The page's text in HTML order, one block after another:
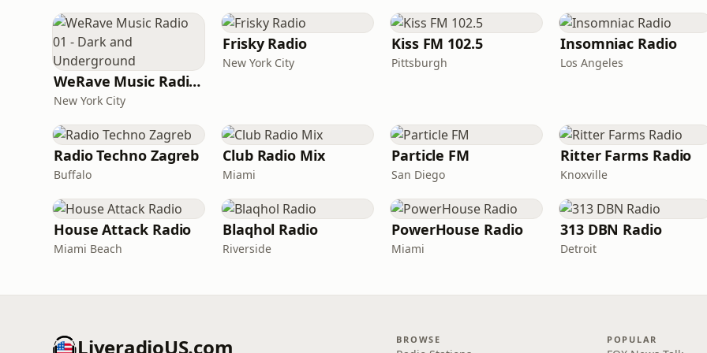
WeRave Music Radio 01 - Dark and Underground
New York City
Frisky Radio
New York City
Kiss FM 102.5
Pittsburgh
Insomniac Radio
Los Angeles
Radio Techno Zagreb
Buffalo
Club Radio Mix
Miami
Particle FM
San Diego
Ritter Farms Radio
Knoxville
House Attack Radio
Miami Beach
Blaqhol Radio
Riverside
PowerHouse Radio
Miami
313 DBN Radio
Detroit
LiveradioUS.com BROWSE POPULAR